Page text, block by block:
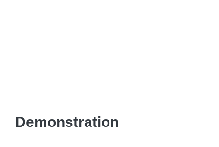
Demonstration